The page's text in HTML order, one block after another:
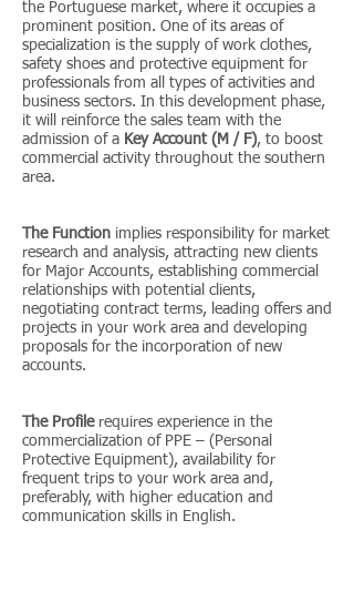
the Portuguese market, where it occupies a
prominent position. One of its areas of
specialization is the supply of work clothes,
safety shoes and protective equipment for
professionals from all types of activities and
business sectors. In this development phase,
it will reinforce the sales team with the
admission of a Key Account (M / F), to boost
commercial activity throughout the southern
area.
The Function implies responsibility for market
research and analysis, attracting new clients
for Major Accounts, establishing commercial
relationships with potential clients,
negotiating contract terms, leading offers and
projects in your work area and developing
proposals for the incorporation of new
accounts.
The Profilerequires experience in the
commercialization of PPE – (Personal
Protective Equipment), availability for
frequent trips to your work area and,
preferably, with higher education and
communication skills in English.